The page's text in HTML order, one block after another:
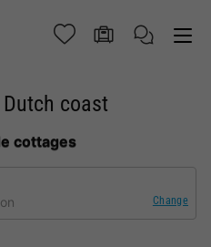
coast
cottages
Change